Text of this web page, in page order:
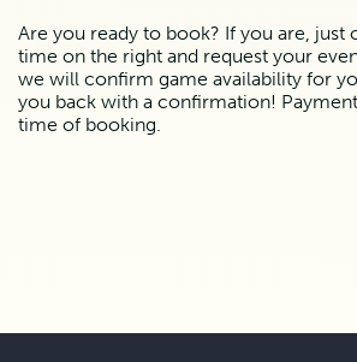
Are you ready to book? If you are, just
time on the right and request your
we will confirm game availability for
you back with a confirmation!
time of booking.